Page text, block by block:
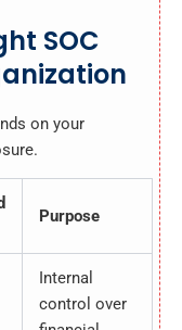
SOC
on your
Purpose
Internal
control over